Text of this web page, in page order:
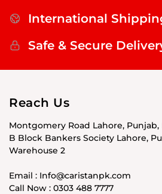
International
Safe & Secure
Reach Us
Montgomery Road Lahore, Punjab,
B Block Bankers Society Lahore,
Warehouse 2
Email : Info@caristanpk.com
Call Now : 0303 488 7777